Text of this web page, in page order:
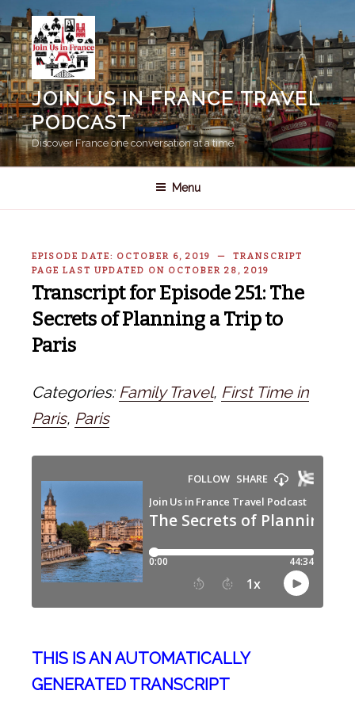
Skip
to
content
JOIN US IN FRANCE TRAVEL
PODCAST
Discover France one conversation at a time.
Menu
EPISODE DATE: OCTOBER 6, 2019 — TRANSCRIPT
PAGE LAST UPDATED ON OCTOBER 28, 2019
Transcript for Episode 251: The
Secrets of Planning a Trip to
Paris
Categories: Family Travel, First Time in
Paris, Paris
THIS IS AN AUTOMATICALLY
GENERATED TRANSCRIPT